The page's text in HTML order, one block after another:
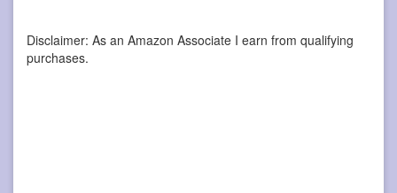
Disclaimer: As an Amazon Associate I earn from qualifying
purchases.